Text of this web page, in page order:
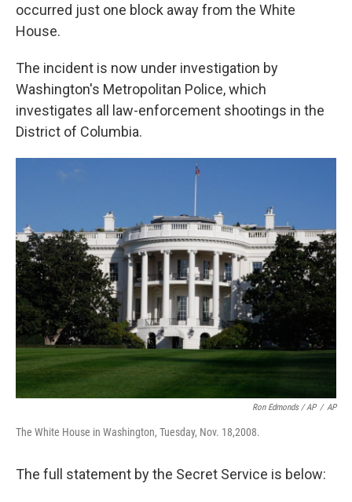
occurred just one block away from the White
House.
The incident is now under investigation by
Washington's Metropolitan Police, which
investigates all law-enforcement shootings in the
District of Columbia.
Ron Edmonds / AP / AP
The White House in Washington, Tuesday, Nov. 18,2008.
The full statement by the Secret Service is below: